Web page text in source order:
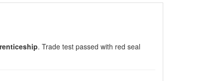
. Trade test passed with red seal